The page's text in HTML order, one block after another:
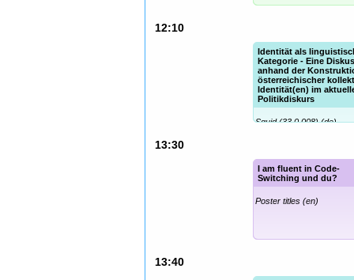
12:10
Identität als
Kategorie - Eine
anhand der
österreichischer
Identität(en) im
Politikdiskurs
Squid (33.0.008) (de)
13:30
I am fluent in Code-
Switching und du?
Poster titles (en)
13:40